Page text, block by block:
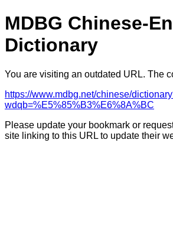
MDBG Chinese-
Dictionary
You are visiting an outdated URL. The
https://www.mdbg.net/chinese/
wdqb=%E5%85%B3%E6%8A%BC
Please update your bookmark or
site linking to this URL to update their